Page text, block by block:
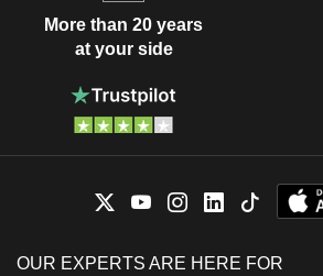
More than 20 years
at your side
OUR EXPERTS ARE HERE FOR